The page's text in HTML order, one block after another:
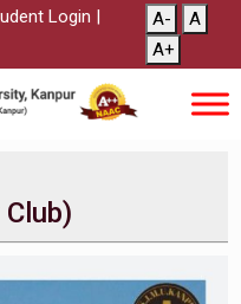
Login |
A-
A
A+